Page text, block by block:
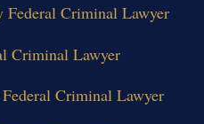
Federal Criminal Lawyer
Criminal Lawyer
Criminal Lawyer